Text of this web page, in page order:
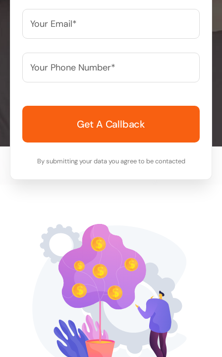
Your
Email**
Your
Phone
Number**
By submitting your data you agree to be contacted